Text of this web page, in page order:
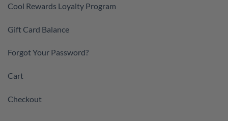
Cool Rewards Loyalty Program
Gift Card Balance
Forgot Your Password?
Cart
Checkout